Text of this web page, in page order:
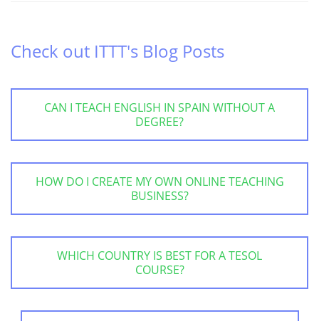
Check out ITTT's Blog Posts
CAN I TEACH ENGLISH IN SPAIN WITHOUT A
DEGREE?
HOW DO I CREATE MY OWN ONLINE TEACHING
BUSINESS?
WHICH COUNTRY IS BEST FOR A TESOL
COURSE?